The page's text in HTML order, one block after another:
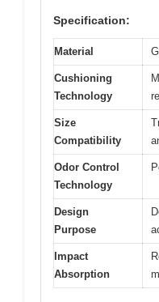
Specification:
Material
Cushioning
Technology
Size
Compatibility
Odor Control
Technology
Design
Purpose
Impact
Absorption